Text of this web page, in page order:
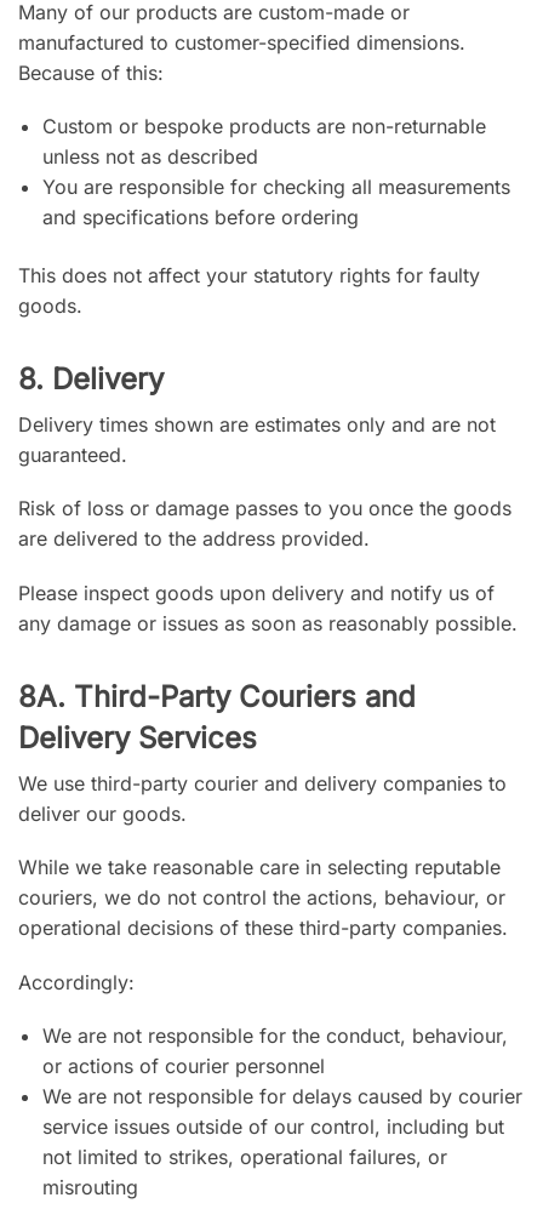
Many of our products are custom-made or
manufactured to customer-specified dimensions.
Because of this:
Custom or bespoke products are non-returnable
unless not as described
You are responsible for checking all measurements
and specifications before ordering
This does not affect your statutory rights for faulty
goods.
8. Delivery
Delivery times shown are estimates only and are not
guaranteed.
Risk of loss or damage passes to you once the goods
are delivered to the address provided.
Please inspect goods upon delivery and notify us of
any damage or issues as soon as reasonably possible.
8A. Third-Party Couriers and
Delivery Services
We use third-party courier and delivery companies to
deliver our goods.
While we take reasonable care in selecting reputable
couriers, we do not control the actions, behaviour, or
operational decisions of these third-party companies.
Accordingly:
We are not responsible for the conduct, behaviour,
or actions of courier personnel
We are not responsible for delays caused by courier
service issues outside of our control, including but
not limited to strikes, operational failures, or
misrouting